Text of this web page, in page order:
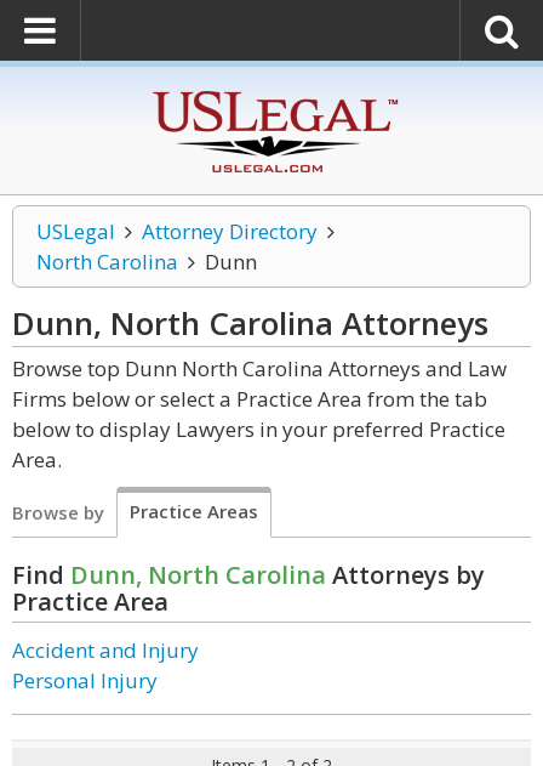
USLegal
Attorney Directory
North Carolina
Dunn
Dunn, North Carolina Attorneys
Browse top Dunn North Carolina Attorneys and Law
Firms below or select a Practice Area from the tab
below to display Lawyers in your preferred Practice
Area.
Browse by Practice Areas
Find Dunn, North Carolina Attorneys by
Practice Area
Accident and Injury
Personal Injury